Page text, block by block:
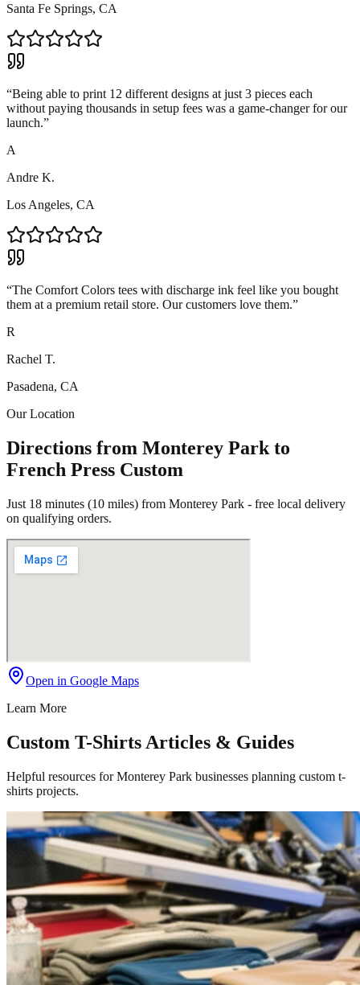
Santa Fe Springs, CA
“Being able to print 12 different designs at just 3 pieces each
without paying thousands in setup fees was a game-changer for our
launch.”
A
Andre K.
Los Angeles, CA
“The Comfort Colors tees with discharge ink feel like you bought
them at a premium retail store. Our customers love them.”
R
Rachel T.
Pasadena, CA
Our Location
Directions from Monterey Park to
French Press Custom
Just 18 minutes (10 miles) from Monterey Park - free local delivery
on qualifying orders.
Open in Google Maps
Learn More
Custom T-Shirts Articles & Guides
Helpful resources for Monterey Park businesses planning custom t-
shirts projects.